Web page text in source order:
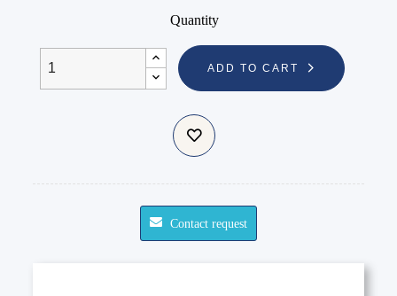
Quantity
ADD TO CART
Contact request